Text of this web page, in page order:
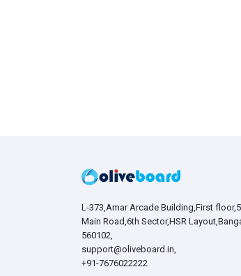
L-373,Amar Arcade Building,First
Main Road,6th Sector,HSR
560102,
support@oliveboard.in,
+91-7676022222